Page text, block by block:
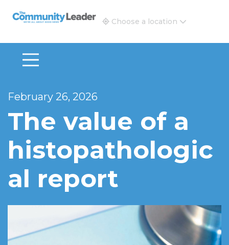
The Community Leader and Real Estate New and
Choose a location
February 26, 2026
The value of a
histopathologic
al report